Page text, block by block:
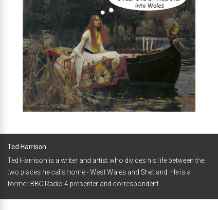
Ted Harrison
Ted Harrison is a writer and artist who divides his life between the
two places he calls home - West Wales and Shetland. He is a
former BBC Radio 4 presenter and correspondent.